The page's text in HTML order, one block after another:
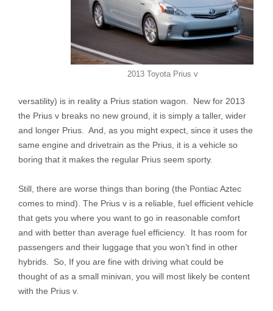
2013 Toyota Prius v
versatility) is in reality a Prius station wagon. New for 2013
the Prius v breaks no new ground, it is simply a taller, wider
and longer Prius. And, as you might expect, since it uses the
same engine and drivetrain as the Prius, it is a vehicle so
boring that it makes the regular Prius seem sporty.
Still, there are worse things than boring (the Pontiac Aztec
comes to mind). The Prius v is a reliable, fuel efficient vehicle
that gets you where you want to go in reasonable comfort
and with better than average fuel efficiency. It has room for
passengers and their luggage that you won’t find in other
hybrids. So, If you are fine with driving what could be
thought of as a small minivan, you will most likely be content
with the Prius v.